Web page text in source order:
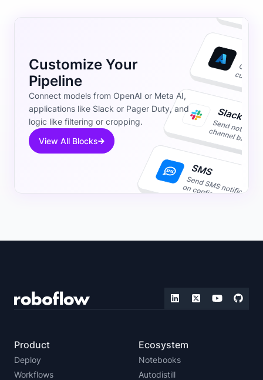
Customize Your
Pipeline
Connect models from OpenAI or Meta AI,
applications like Slack or Pager Duty, and
logic like filtering or cropping.
View All Blocks
Product
Deploy
Workflows
Ecosystem
Notebooks
Autodistill